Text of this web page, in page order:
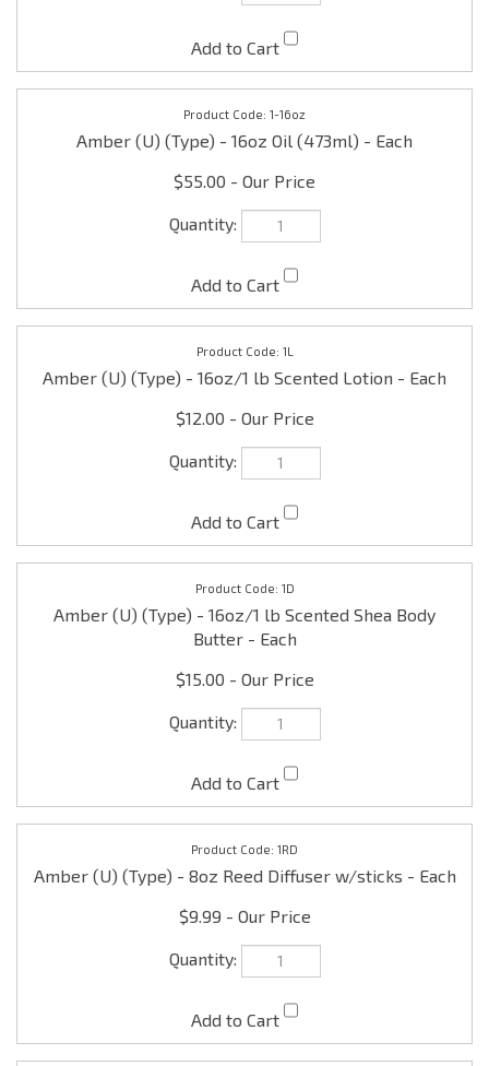
1-16oz
Amber (U) (Type) - 16oz Oil (473ml) - Each
$55.00
Amber (U) (Type) - 16oz/1 lb Scented Lotion - Each
$12.00
1D
Amber (U) (Type) - 16oz/1 lb Scented Shea Body
$15.00
1RD
Amber (U) (Type) - 16oz/1 lb Scented Massage Oil -
Each